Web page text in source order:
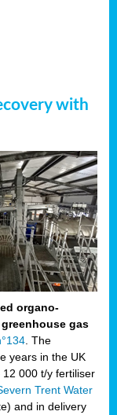
with
organo-
gas
. The
years in the UK
000 t/y fertiliser
Trent Water
and in delivery